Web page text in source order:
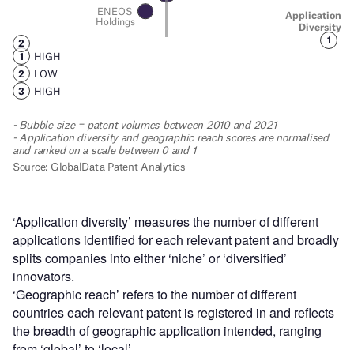
‘Application diversity’ measures the number of different
applications identified for each relevant patent and broadly
splits companies into either ‘niche’ or ‘diversified’
innovators.
‘Geographic reach’ refers to the number of different
countries each relevant patent is registered in and reflects
the breadth of geographic application intended, ranging